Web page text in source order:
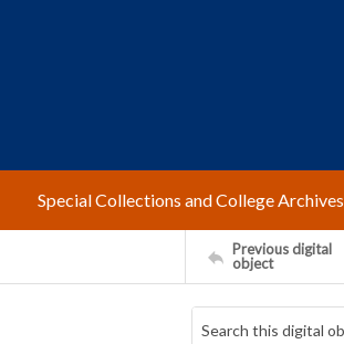
Special Collections and College Archives
Previous digital
object